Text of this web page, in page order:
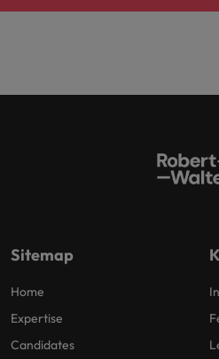
Sitemap
Home
Expertise
Candidates